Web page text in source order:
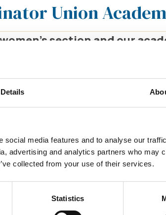
Details
media features and to analyse our
advertising and analytics partners who may
collected from your use of their services.
Statistics
Union
section and our
Coordinator to
of goalkeepers;
program for all categories;
groups;
each goalkeeper’s potential;